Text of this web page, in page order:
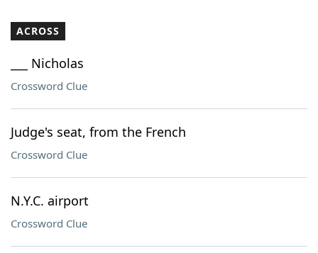
Our Brands
ACROSS
___ Nicholas
Crossword Clue
Judge's seat, from the French
Crossword Clue
N.Y.C. airport
Crossword Clue